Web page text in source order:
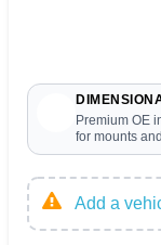
Premium OE
for mounts
Add a